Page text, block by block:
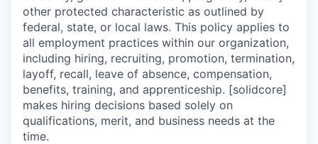
other protected characteristic as outlined by
federal, state, or local laws. This policy applies to
all employment practices within our organization,
including hiring, recruiting, promotion, termination,
layoff, recall, leave of absence, compensation,
benefits, training, and apprenticeship. [solidcore]
makes hiring decisions based solely on
qualifications, merit, and business needs at the
time.